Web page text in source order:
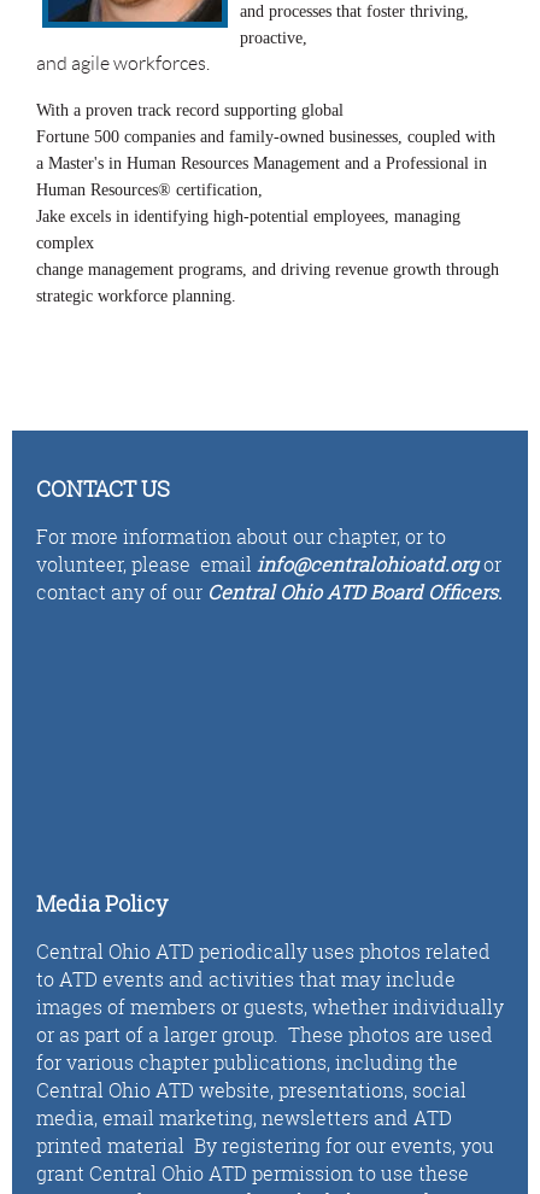
and processes that foster thriving,
proactive,
and agile workforces.
With a proven track record supporting global
Fortune 500 companies and family-owned businesses, coupled with
a Master's in Human Resources Management and a Professional in
Human Resources® certification,
Jake excels in identifying high-potential employees, managing
complex
change management programs, and driving revenue growth through
strategic workforce planning.
CONTACT US
For more information about our chapter, or to
volunteer,please email info@centralohioatd.orgor
contact any of our Central Ohio ATD Board Officers.
Media Policy
Central Ohio ATD periodically uses photos related
to ATD events and activities that may include
images of members or guests, whether individually
or as part of a larger group. These photos are used
for various chapter publications, including the
Central Ohio ATD website, presentations, social
media, email marketing, newsletters and ATD
printed material By registering for our events, you
grant Central Ohio ATD permission to use these